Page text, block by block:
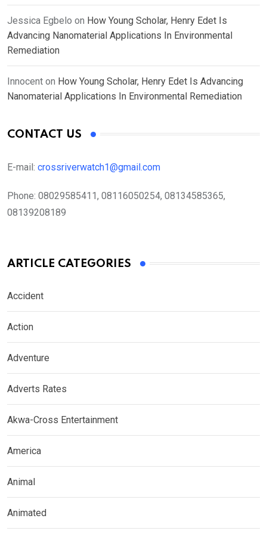
Jessica Egbelo on How Young Scholar, Henry Edet Is
Advancing Nanomaterial Applications In Environmental
Remediation
Innocent on How Young Scholar, Henry Edet Is Advancing
Nanomaterial Applications In Environmental Remediation
CONTACT US
E-mail: crossriverwatch1@gmail.com
Phone: 08029585411, 08116050254, 08134585365,
08139208189
ARTICLE CATEGORIES
Accident
Action
Adventure
Adverts Rates
Akwa-Cross Entertainment
America
Animal
Animated